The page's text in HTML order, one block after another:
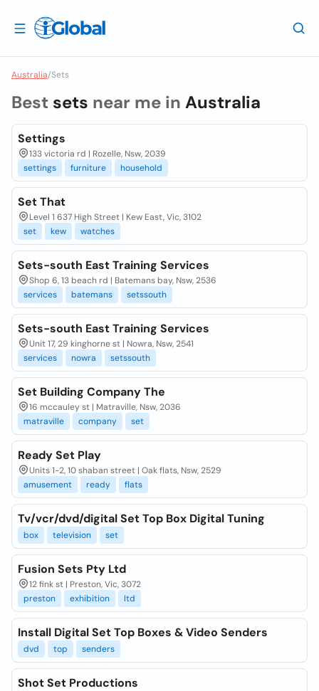
Australia/Sets
Best sets near me in Australia
Settings
133 victoria rd | Rozelle, Nsw, 2039
settings
furniture household
Set That
Level 1 637 High Street | Kew East, Vic, 3102
set
kew watches
Sets-south East Training Services
Shop 6, 13 beach rd | Batemans bay, Nsw, 2536
services
batemans setssouth
Sets-south East Training Services
Unit 17, 29 kinghorne st | Nowra, Nsw, 2541
services
nowra setssouth
Set Building Company The
16 mccauley st | Matraville, Nsw, 2036
matraville
company set
Ready Set Play
Units 1-2, 10 shaban street | Oak flats, Nsw, 2529
amusement
ready flats
Tv/vcr/dvd/digital Set Top Box Digital Tuning
box television set
Fusion Sets Pty Ltd
12 fink st | Preston, Vic, 3072
preston
exhibition ltd
Install Digital Set Top Boxes & Video Senders
dvd top senders
Shot Set Productions